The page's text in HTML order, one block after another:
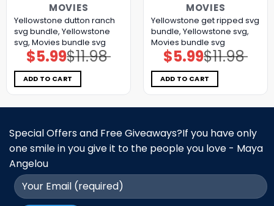
MOVIES
Yellowstone dutton ranch
svg bundle, Yellowstone
svg, Movies bundle svg
$11.98
Original
price
was:
$11.98.
$5.99Current
price
is:
$5.99.
ADD TO CART
MOVIES
Yellowstone get ripped svg
bundle, Yellowstone svg,
Movies bundle svg
$11.98
Original
price
was:
$11.98.
$5.99Current
price
is:
$5.99.
ADD TO CART
Special Offers and Free Giveaways?If you have only
one smile in you give it to the people you love - Maya
Angelou